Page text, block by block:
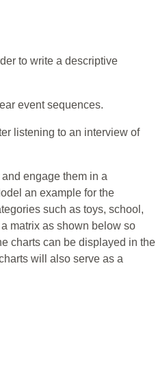
to write a descriptive
event sequences.
listening to an interview of
engage them in a
an example for the
such as toys, school,
matrix as shown below so
charts can be displayed in the
will also serve as a